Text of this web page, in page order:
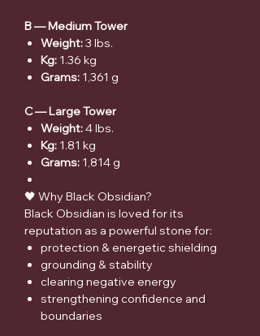
B — Medium Tower
Weight:3 lbs.
Kg: 1.36 kg
Grams: 1,361 g
C — Large Tower
Weight:4 lbs.
Kg: 1.81 kg
Grams: 1,814 g
🖤 Why Black Obsidian?
Black Obsidian is loved for its
reputation as a powerful stone for:
protection & energetic shielding
grounding & stability
clearing negative energy
strengthening confidence and
boundaries